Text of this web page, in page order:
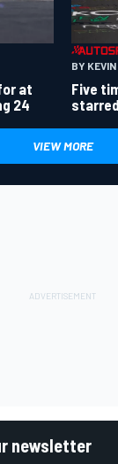
at
24
BY
Five
VIEW MORE
newsletter